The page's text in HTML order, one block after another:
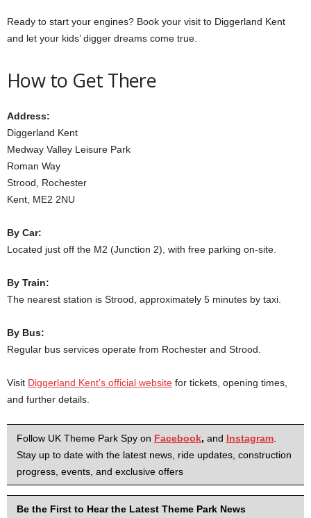
Ready to start your engines? Book your visit to Diggerland Kent
and let your kids’ digger dreams come true.
How to Get There
Address:
Diggerland Kent
Medway Valley Leisure Park
Roman Way
Strood, Rochester
Kent, ME2 2NU
By Car:
Located just off the M2 (Junction 2), with free parking on-site.
By Train:
The nearest station is Strood, approximately 5 minutes by taxi.
By Bus:
Regular bus services operate from Rochester and Strood.
Visit Diggerland Kent’s official website for tickets, opening times,
and further details.
Follow UK Theme Park Spy on Facebook, and Instagram
Stay up to date with the latest news, ride updates, construction
progress, events, and exclusive offers
Be the First to Hear the Latest Theme Park News